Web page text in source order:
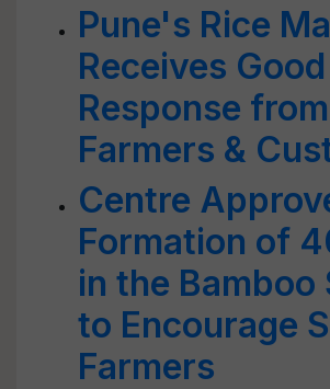
Pune's Rice
Receives Good
Response from
Farmers &
Centre
Formation of
in the Bamboo
to Encourage
Farmers